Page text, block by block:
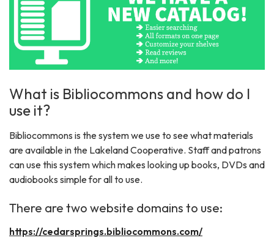
What is Bibliocommons and how do I
use it?
Bibliocommons is the system we use to see what materials
are available in the Lakeland Cooperative. Staff and patrons
can use this system which makes looking up books, DVDs and
audiobooks simple for all to use.
There are two website domains to use:
https://cedarsprings.bibliocommons.com/